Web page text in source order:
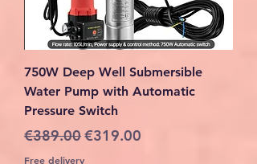
750W Deep Well Submersible
Water Pump with Automatic
Pressure Switch
Regular Price
€389.00Sale Price
€319.00
Free delivery